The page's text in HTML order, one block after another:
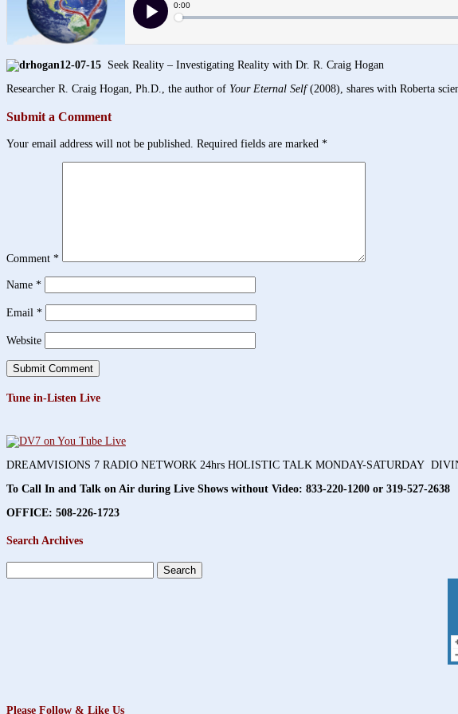
12-07-15 Seek Reality – Investigating Reality with Dr. R. Craig Hogan
Researcher R. Craig Hogan, Ph.D., the author of Your Eternal Self(2008), shares with Roberta
Submit a Comment
Your email address will not be published. Required fields are marked *
Comment *
Name *
Email *
Website
Tune in-Listen Live
DREAMVISIONS 7 RADIO NETWORK 24hrs HOLISTIC TALK MONDAY-SATURDAY
To Call In and Talk on Air during Live Shows without Video: 833-220-1200 or 319-527-2638
OFFICE: 508-226-1723
Search Archives
for:
Please Follow & Like Us